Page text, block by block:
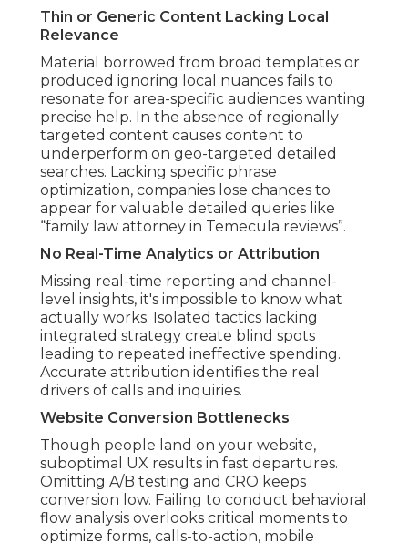
Thin or Generic Content Lacking Local
Relevance
Material borrowed from broad templates or
produced ignoring local nuances fails to
resonate for area-specific audiences wanting
precise help. In the absence of regionally
targeted content causes content to
underperform on geo-targeted detailed
searches. Lacking specific phrase
optimization, companies lose chances to
appear for valuable detailed queries like
“family law attorney in Temecula reviews”.
No Real-Time Analytics or Attribution
Missing real-time reporting and channel-
level insights, it's impossible to know what
actually works. Isolated tactics lacking
integrated strategy create blind spots
leading to repeated ineffective spending.
Accurate attribution identifies the real
drivers of calls and inquiries.
Website Conversion Bottlenecks
Though people land on your website,
suboptimal UX results in fast departures.
Omitting A/B testing and CRO keeps
conversion low. Failing to conduct behavioral
flow analysis overlooks critical moments to
optimize forms, calls-to-action, mobile